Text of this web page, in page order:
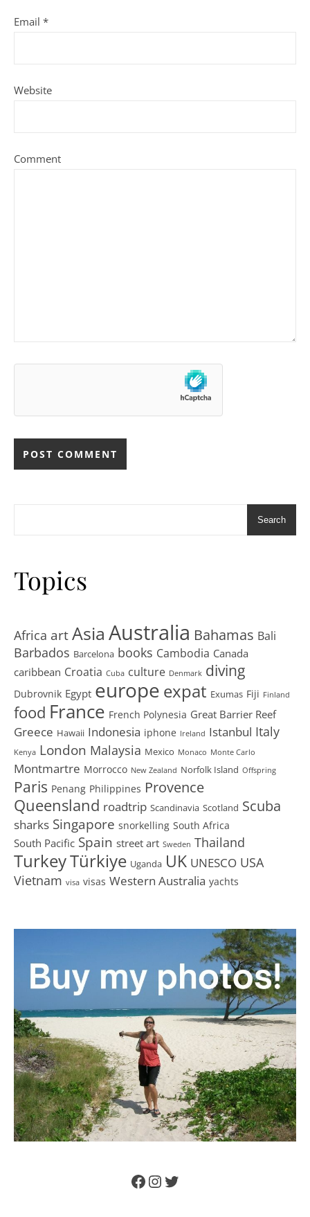
Email *
Website
Comment
Search
Topics
Africa artAsia Australia Bahamas Bali
Barbados Barcelona books Cambodia Canada
caribbean Croatia Cuba culture Denmark diving
Dubrovnik Egypt europe expat Exumas Fiji Finland
food France French Polynesia Great Barrier Reef
Greece Hawaii Indonesia iphone Ireland Istanbul Italy
Kenya London Malaysia Mexico Monaco Monte Carlo
Montmartre Morrocco New Zealand Norfolk Island Offspring
Paris Penang Philippines Provence
Queensland roadtrip Scandinavia Scotland Scuba
sharks Singapore snorkelling South Africa
South Pacific Spain street art Sweden Thailand
TurkeyTürkiye Uganda UK UNESCO USA
Vietnam visa visas Western Australia yachts
Facebook
Instagram
Twitter